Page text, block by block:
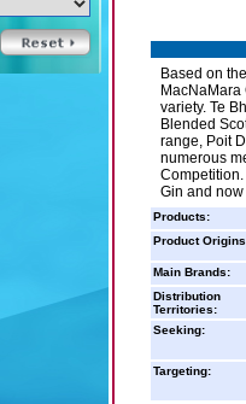
Based on
variety. Te
Blended
range, Poit
numerous
Gin and
Products:
Product
Main Brands:
Distribution
Territories:
Seeking:
Targeting: